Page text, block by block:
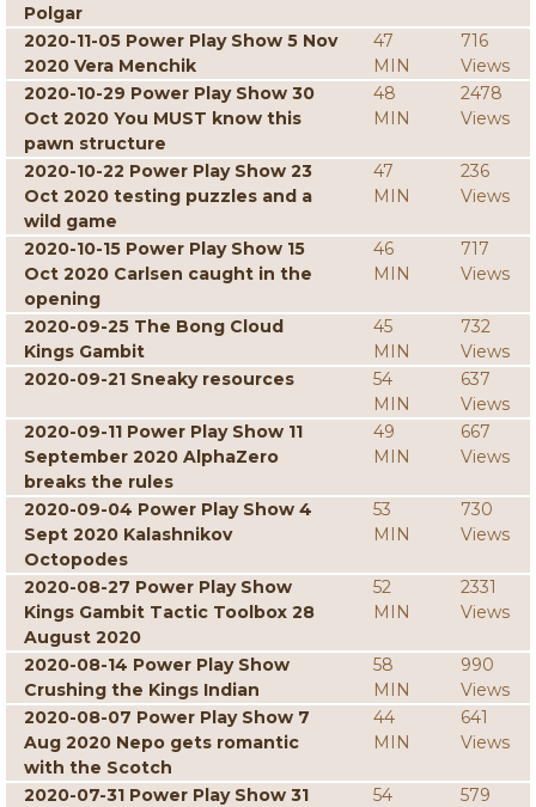
Polgar
2020-11-05 Power Play Show 5 Nov
2020 Vera Menchik
47
MIN
716
Views
2020-10-29 Power Play Show 30
Oct 2020 You MUST know this
pawn structure
48
MIN
2478
Views
2020-10-22 Power Play Show 23
Oct 2020 testing puzzles and a
wild game
47
MIN
236
Views
2020-10-15 Power Play Show 15
Oct 2020 Carlsen caught in the
opening
46
MIN
717
Views
2020-09-25 The Bong Cloud
Kings Gambit
45
MIN
732
Views
2020-09-21 Sneaky resources
54
MIN
637
Views
2020-09-11 Power Play Show 11
September 2020 AlphaZero
breaks the rules
49
MIN
667
Views
2020-09-04 Power Play Show 4
Sept 2020 Kalashnikov
Octopodes
53
MIN
730
Views
2020-08-27 Power Play Show
Kings Gambit Tactic Toolbox 28
August 2020
52
MIN
2331
Views
2020-08-14 Power Play Show
Crushing the Kings Indian
58
MIN
990
Views
2020-08-07 Power Play Show 7
Aug 2020 Nepo gets romantic
with the Scotch
44
MIN
641
Views
2020-07-31 Power Play Show 31
54
579